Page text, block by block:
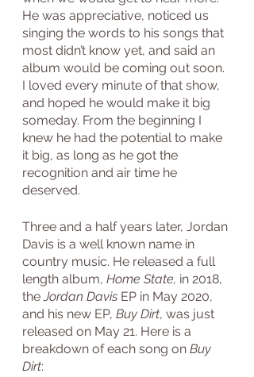
He was appreciative, noticed us
singing the words to his songs that
most didn’t know yet, and said an
album would be coming out soon.
I loved every minute of that show,
and hoped he would make it big
someday. From the beginning I
knew he had the potential to make
it big, as long as he got the
recognition and air time he
deserved.
Three and a half years later, Jordan
Davis is a well known name in
country music. He released a full
length album, Home State, in 2018,
the Jordan Davis EP in May 2020,
and his new EP, Buy Dirt, was just
released on May 21. Here is a
breakdown of each song on Buy
Dirt: